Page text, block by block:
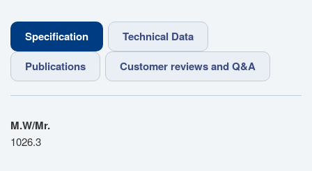
Specification
Technical Data
Publications
Customer reviews and Q&A
M.W/Mr.
1026.3